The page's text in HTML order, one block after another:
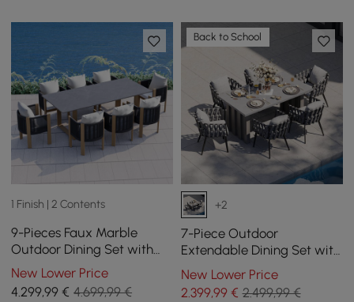
1 Finish | 2 Contents
9-Pieces Faux Marble
Outdoor Dining Set with
Woven Rope Chairs for 8
Person (2200mm)
New Lower Price
4.299,99 € 4.699,99 €
Back to School
+2
7-Piece Outdoor
Extendable Dining Set with
Aluminium Table and 6
Woven Chairs in Grey
New Lower Price
2.399,99€ 2.499,99 €